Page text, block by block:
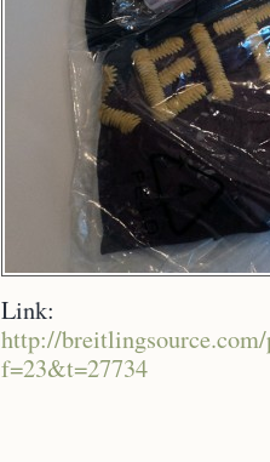
Link:
http://
f=23&t=27734